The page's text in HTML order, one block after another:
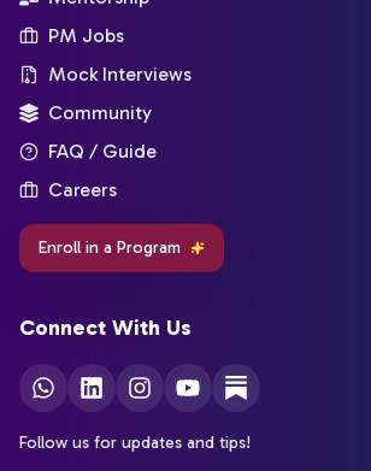
PM Jobs
Mock Interviews
Community
FAQ / Guide
Careers
Enroll in a Program
Connect With Us
Follow us for updates and tips!